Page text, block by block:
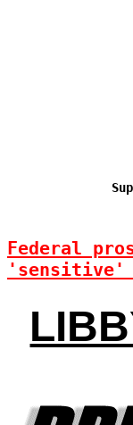
Federal
'sensitive'